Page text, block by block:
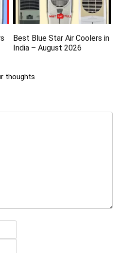
Best Blue Star Air Coolers in
India – August 2026
thoughts